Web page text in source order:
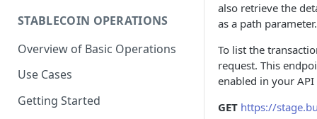
3. Add Funds to Your Account
Mechanism
STABLECOIN OPERATIONS
Overview of Basic Operations
Use Cases
Getting Started
also retrieve the
as a path parameter.
To list the
request. This
enabled in your API
GET https://